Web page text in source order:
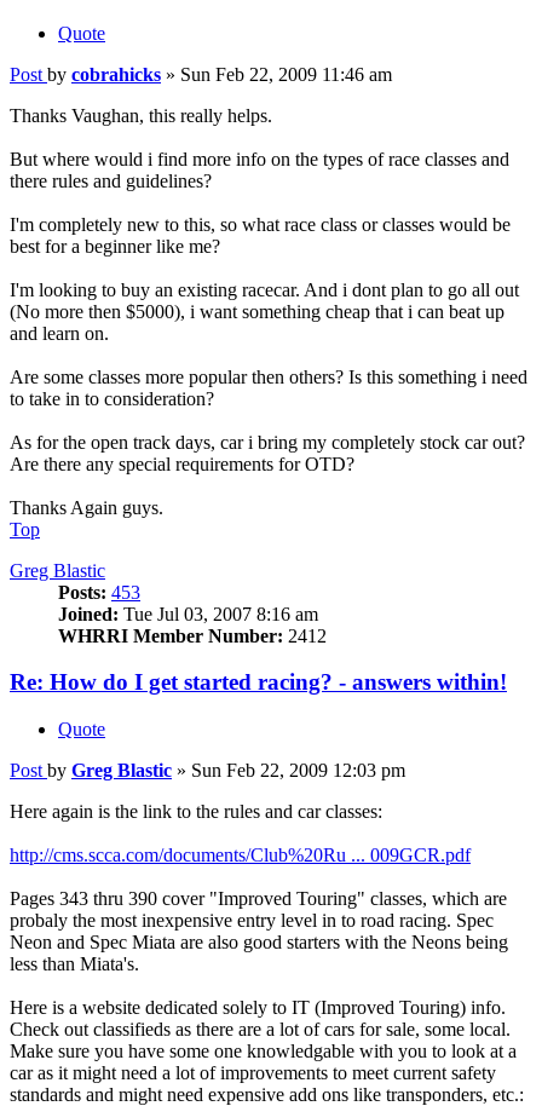
Quote
Post by cobrahicks » Sun Feb 22, 2009 11:46 am
Thanks Vaughan, this really helps.
But where would i find more info on the types of race classes and
there rules and guidelines?
I'm completely new to this, so what race class or classes would be
best for a beginner like me?
I'm looking to buy an existing racecar. And i dont plan to go all out
(No more then $5000), i want something cheap that i can beat up
and learn on.
Are some classes more popular then others? Is this something i need
to take in to consideration?
As for the open track days, car i bring my completely stock car out?
Are there any special requirements for OTD?
Thanks Again guys.
Top
Greg Blastic
Posts: 453
Joined: Tue Jul 03, 2007 8:16 am
WHRRI Member Number: 2412
Re: How do I get started racing? - answers within!
Quote
Post by Greg Blastic » Sun Feb 22, 2009 12:03 pm
Here again is the link to the rules and car classes:
http://cms.scca.com/documents/Club%20Ru ... 009GCR.pdf
Pages 343 thru 390 cover "Improved Touring" classes, which are
probaly the most inexpensive entry level in to road racing. Spec
Neon and Spec Miata are also good starters with the Neons being
less than Miata's.
Here is a website dedicated solely to IT (Improved Touring) info.
Check out classifieds as there are a lot of cars for sale, some local.
Make sure you have some one knowledgable with you to look at a
car as it might need a lot of improvements to meet current safety
standards and might need expensive add ons like transponders, etc.: